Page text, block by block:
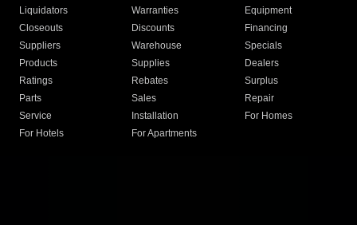
Liquidators
Warranties
Equipment
Closeouts
Discounts
Financing
Suppliers
Warehouse
Specials
Products
Supplies
Dealers
Ratings
Rebates
Surplus
Parts
Sales
Repair
Service
Installation
For Homes
For Hotels
For Apartments